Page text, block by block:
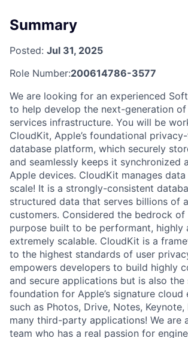
Summary
Posted: Jul 31, 2025
Role Number:200614786-3577
We are looking for an experienced
to help develop the next-generation of
services infrastructure. You will be
CloudKit, Apple’s foundational
database platform, which securely
and seamlessly keeps it synchronized
Apple devices. CloudKit manages
scale! It is a strongly-consistent
structured data that serves billions of
customers. Considered the bedrock
purpose built to be performant, highly
extremely scalable. CloudKit is a
to the highest standards of user
empowers developers to build highly
and secure applications but is also the
foundation for Apple’s signature cloud
such as Photos, Drive, Notes, Keynote,
many third-party applications! We are
team who has a real passion for